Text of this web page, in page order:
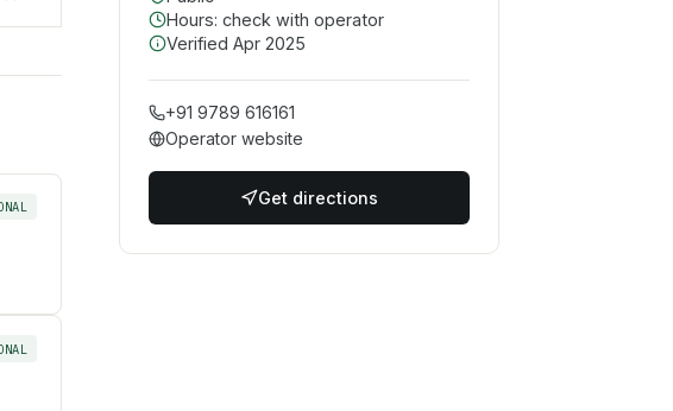
Hours: check with operator
Verified Apr 2025
+91 9789 616161
Operator website
Get directions